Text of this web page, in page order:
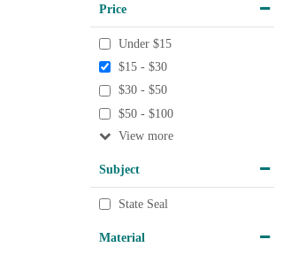
Price
Under $15
$15 - $30
$30 - $50
$50 - $100
View
Subject
State Seal
Material